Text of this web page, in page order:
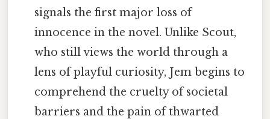
signals the first major loss of
innocence in the novel. Unlike Scout,
who still views the world through a
lens of playful curiosity, Jem begins to
comprehend the cruelty of societal
barriers and the pain of thwarted